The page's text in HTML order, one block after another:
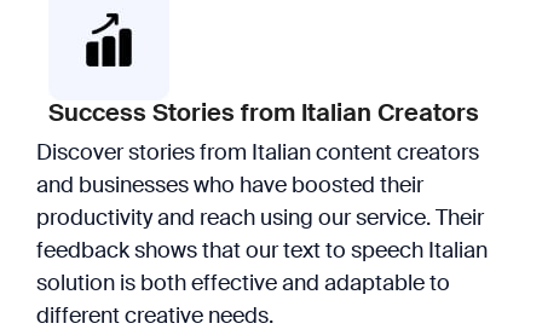
Success Stories from Italian Creators
Discover stories from Italian content creators
and businesses who have boosted their
productivity and reach using our service. Their
feedback shows that our text to speech Italian
solution is both effective and adaptable to
different creative needs.